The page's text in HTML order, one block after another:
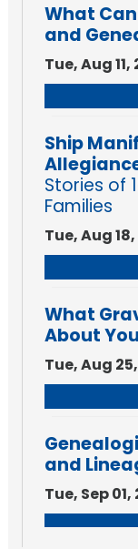
What Can
and
Tue, Aug
Ship
Stories of
Families
Tue, Aug
What
About
Tue, Aug
and
Tue, Sep